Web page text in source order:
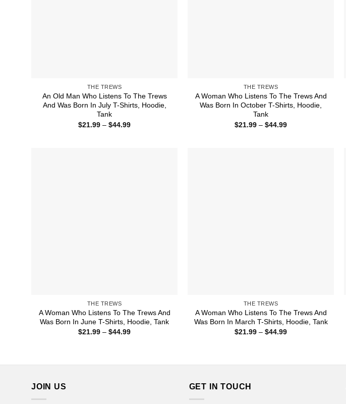
THE TREWS
An Old Man Who Listens To The Trews
And Was Born In July T-Shirts, Hoodie,
Tank
$21.99 – $44.99Price
THE TREWS
A Woman Who Listens To The Trews And
Was Born In October T-Shirts, Hoodie,
Tank
$21.99 – $44.99Price
THE TREWS
A Woman Who Listens To The Trews And
Was Born In June T-Shirts, Hoodie, Tank
$21.99 – $44.99Price
THE TREWS
A Woman Who Listens To The Trews And
Was Born In March T-Shirts, Hoodie, Tank
$21.99 – $44.99Price
JOIN US GET IN TOUCH